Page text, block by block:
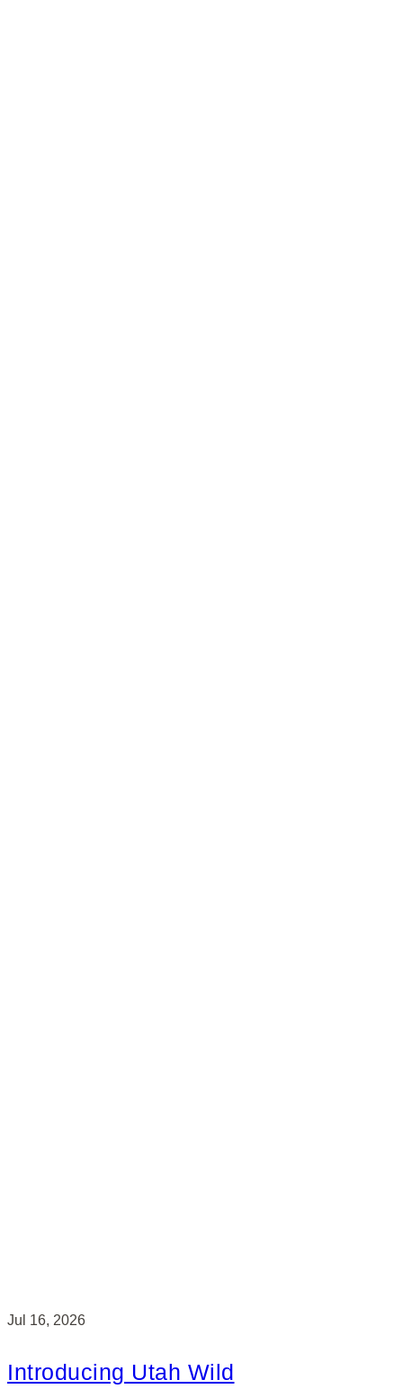
Jul 16, 2026
Introducing Utah Wild